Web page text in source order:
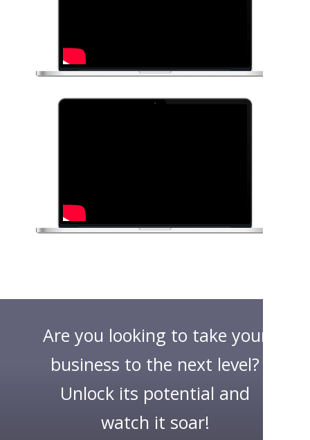
Are you looking to take your